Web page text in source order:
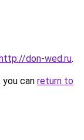
don-wed.ru.
can return to